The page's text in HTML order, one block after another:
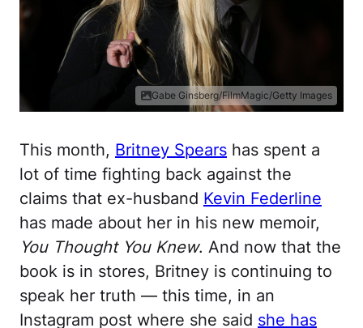
Gabe Ginsberg/FilmMagic/Getty Images
This month, Britney Spears has spent a
lot of time fighting back against the
claims that ex-husband Kevin Federline
has made about her in his new memoir,
You Thought You Knew. And now that the
book is in stores, Britney is continuing to
speak her truth — this time, in an
Instagram post where she said she has